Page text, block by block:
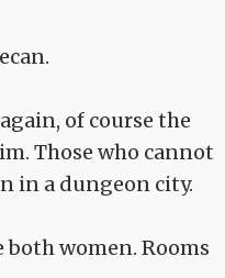
of course the
Those who cannot
in a dungeon city.
both women. Rooms